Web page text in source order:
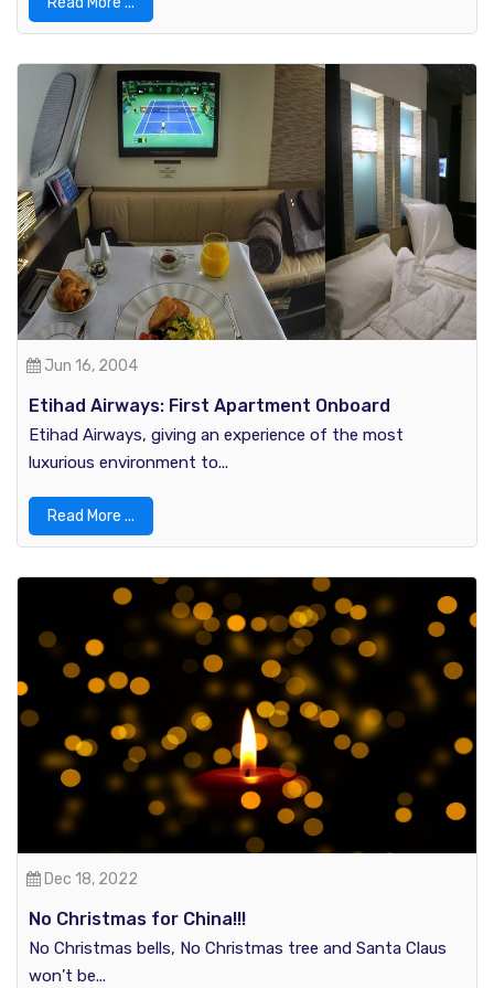
Jun 16, 2004
Etihad Airways: First Apartment Onboard
Etihad Airways, giving an experience of the most
luxurious environment to...
Read More ...
Dec 18, 2022
No Christmas for China!!!
No Christmas bells, No Christmas tree and Santa Claus
won’t be...